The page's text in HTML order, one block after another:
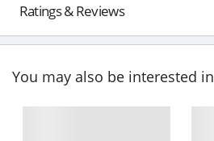
Ratings & Reviews
You may also be interested in